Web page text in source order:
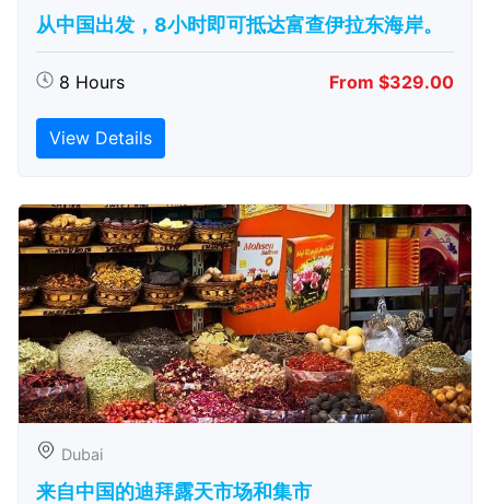
从中国出发，8小时即可抵达富查伊拉东海岸。
8 Hours From $329.00
View Details
Dubai
来自中国的迪拜露天市场和集市